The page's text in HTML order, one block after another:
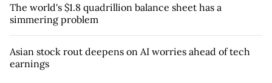
The world's $1.8 quadrillion balance sheet has a
simmering problem
Asian stock rout deepens on AI worries ahead of tech
earnings